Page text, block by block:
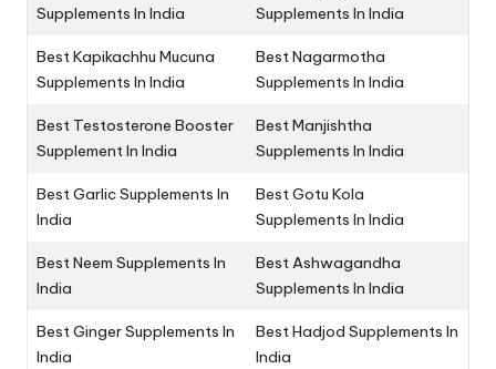
Supplements In India
Supplements In India
Best Kapikachhu Mucuna
Supplements In India
Best Nagarmotha
Supplements In India
Best Testosterone Booster
Supplement In India
Best Manjishtha
Supplements In India
Best Garlic Supplements In
India
Best Gotu Kola
Supplements In India
Best Neem Supplements In
India
Best Ashwagandha
Supplements In India
Best Ginger Supplements In
India
Best Hadjod Supplements In
India